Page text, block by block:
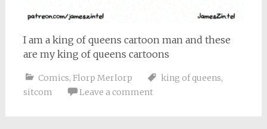
I am a king of queens cartoon man and these
are my king of queens cartoons
Comics, Florp Merlorp king of queens,
sitcom
Leave a comment